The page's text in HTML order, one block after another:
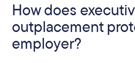
How does
outplacement
employer?